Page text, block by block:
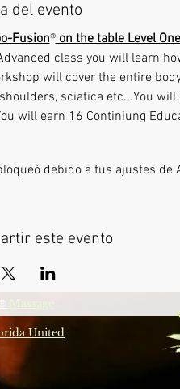
del evento
Fusion® on the table Level
class you will learn
will cover the entire
sciatica etc...You
will earn 16 Continiung
debido a tus ajustes
este evento
®
United